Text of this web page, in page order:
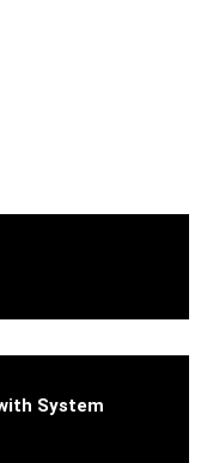
System